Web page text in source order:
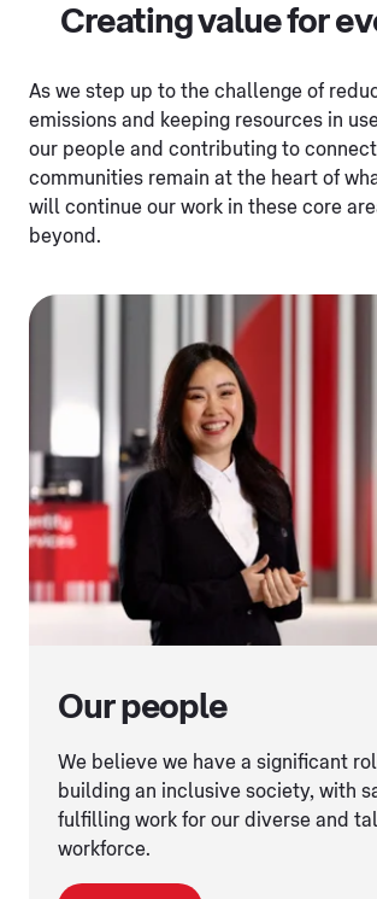
Creating value for
As we step up to the challenge of
emissions and keeping resources in
our people and contributing to
communities remain at the heart of
will continue our work in these core
beyond.
Our people
We believe we have a significant
building an inclusive society, with
fulfilling work for our diverse and
workforce.